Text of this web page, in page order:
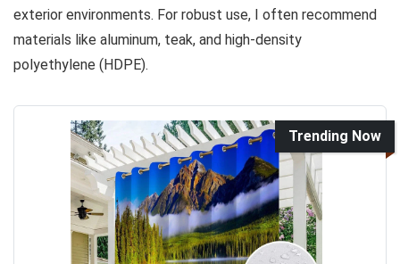
exterior environments. For robust use, I often recommend
materials like aluminum, teak, and high-density
polyethylene (HDPE).
Trending Now